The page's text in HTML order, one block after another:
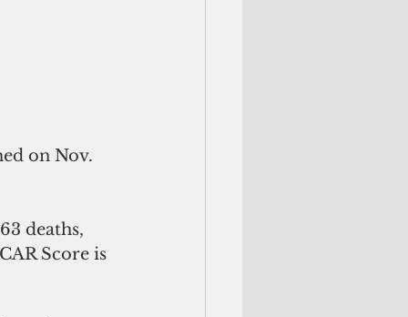
on Nov.
Score is